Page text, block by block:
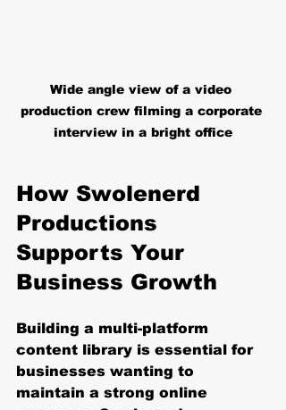
Wide angle view of a video
production crew filming a corporate
interview in a bright office
How Swolenerd
Productions
Supports Your
Business Growth
Building a multi-platform
content library is essential for
businesses wanting to
maintain a strong online